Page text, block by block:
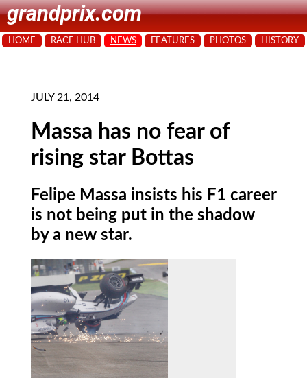
grandprix.com
HOME RACE HUB NEWS FEATURES PHOTOS HISTORY
JULY 21, 2014
Massa has no fear of
rising star Bottas
Felipe Massa insists his F1 career
is not being put in the shadow
by a new star.